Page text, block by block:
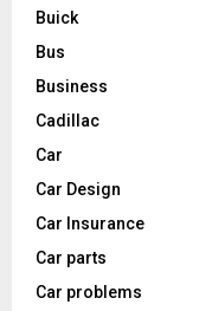
Buick
Bus
Business
Cadillac
Car
Car Design
Car Insurance
Car parts
Car problems